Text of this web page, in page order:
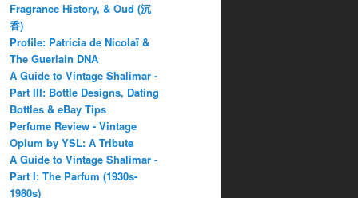
Fragrance History, & Oud (沉
香)
Profile: Patricia de Nicolaï &
The Guerlain DNA
A Guide to Vintage Shalimar -
Part III: Bottle Designs, Dating
Bottles & eBay Tips
Perfume Review - Vintage
Opium by YSL: A Tribute
A Guide to Vintage Shalimar -
Part I: The Parfum (1930s-
1980s)